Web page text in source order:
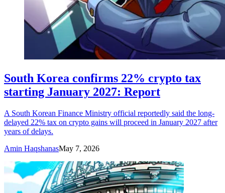
South Korea confirms 22% crypto tax
starting January 2027: Report
A South Korean Finance Ministry official reportedly said the long-
delayed 22% tax on crypto gains will proceed in January 2027 after
years of delays.
Amin HaqshanasMay 7, 2026